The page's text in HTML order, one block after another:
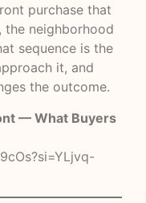
purchase that
neighborhood
sequence is the
it, and
the outcome.
— What Buyers